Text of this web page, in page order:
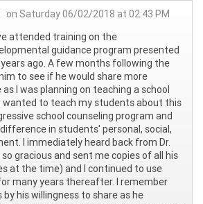
on Saturday 06/02/2018 at 02:43 PM
attended training on the
guidance program presented
years ago. A few months following the
to see if he would share more
I was planning on teaching a school
wanted to teach my students about this
school counseling program and
in students' personal, social,
I immediately heard back from Dr.
gracious and sent me copies of all his
at the time) and I continued to use
many years thereafter. I remember
his willingness to share as he